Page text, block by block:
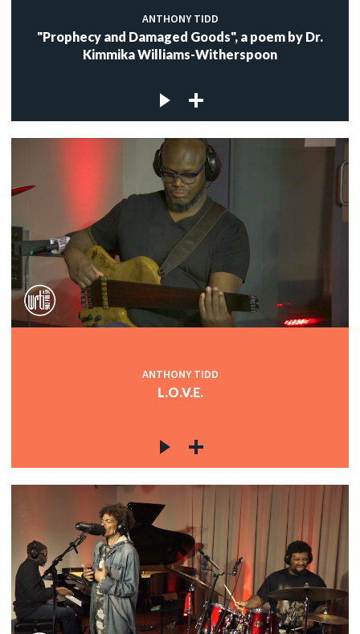
ANTHONY TIDD
"Prophecy and Damaged Goods", a poem by Dr.
Kimmika Williams-Witherspoon
ANTHONY TIDD
L.O.V.E.